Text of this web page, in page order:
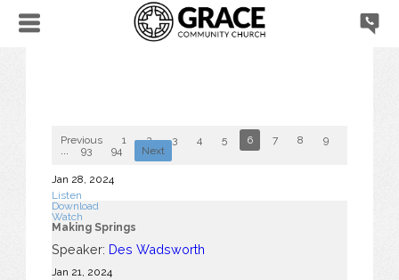
Previous 1 2 3 4 5 6 7 8 9
93 94 Next
Jan 28, 2024
Listen
Download
Watch
Making Springs
Speaker: Des Wadsworth
Jan 21, 2024